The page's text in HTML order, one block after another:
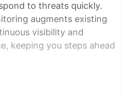
to threats quickly.
augments existing
visibility and
keeping you steps ahead